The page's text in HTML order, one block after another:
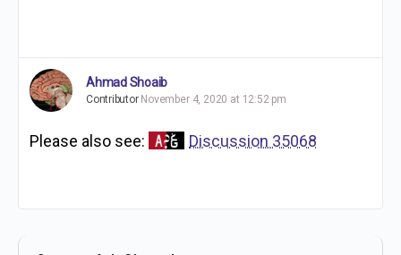
Ahmad Shoaib
Contributor November 4, 2020 at 12:52 pm
Please also see: Discussion 35068